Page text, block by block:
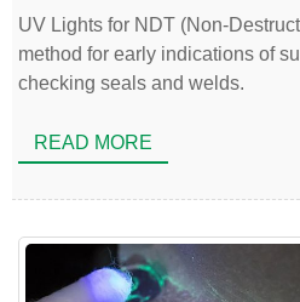
UV Lights for NDT (Non-
method for early indications of
checking seals and welds.
READ MORE